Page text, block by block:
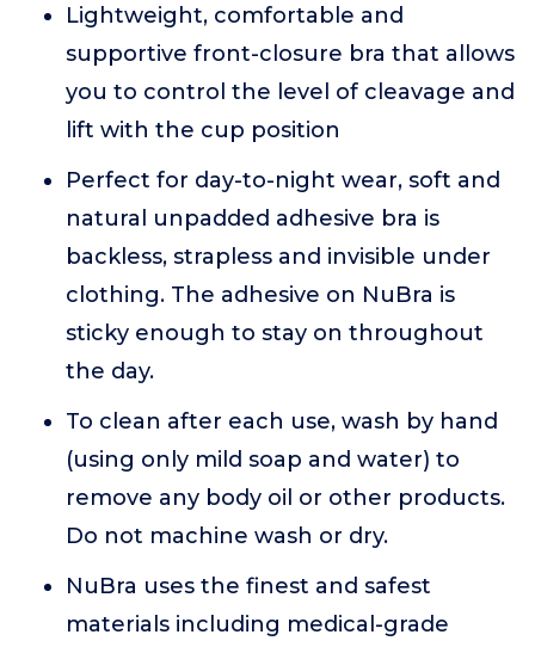
Lightweight, comfortable and
supportive front-closure bra that allows
you to control the level of cleavage and
lift with the cup position
Perfect for day-to-night wear, soft and
natural unpadded adhesive bra is
backless, strapless and invisible under
clothing. The adhesive on NuBra is
sticky enough to stay on throughout
the day.
To clean after each use, wash by hand
(using only mild soap and water) to
remove any body oil or other products.
Do not machine wash or dry.
NuBra uses the finest and safest
materials including medical-grade